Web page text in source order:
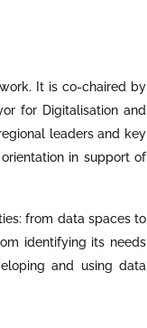
It is co-chaired by
for Digitalisation and
leaders and key
in support of
from data spaces to
identifying its needs
and using data